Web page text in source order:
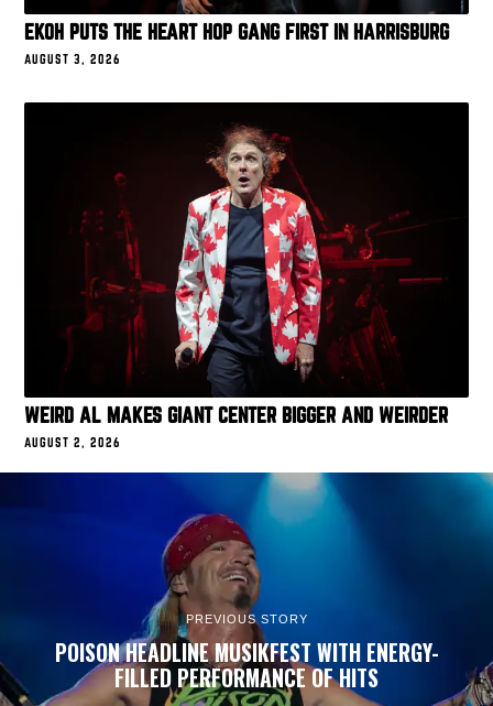
EKOH PUTS THE HEART HOP GANG FIRST IN HARRISBURG
AUGUST 3, 2026
WEIRD AL MAKES GIANT CENTER BIGGER AND WEIRDER
AUGUST 2, 2026
PREVIOUS STORY
POISON HEADLINE MUSIKFEST WITH ENERGY-
FILLED PERFORMANCE OF HITS